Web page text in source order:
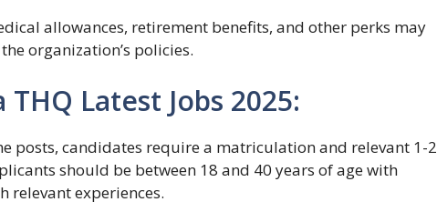
allowances, retirement benefits, and other perks may
organization’s policies.
Latest Jobs 2025:
posts, candidates require a matriculation and relevant 1-2
should be between 18 and 40 years of age with
relevant experiences.